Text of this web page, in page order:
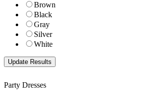
Brown
Black
Gray
Silver
White
Party Dresses